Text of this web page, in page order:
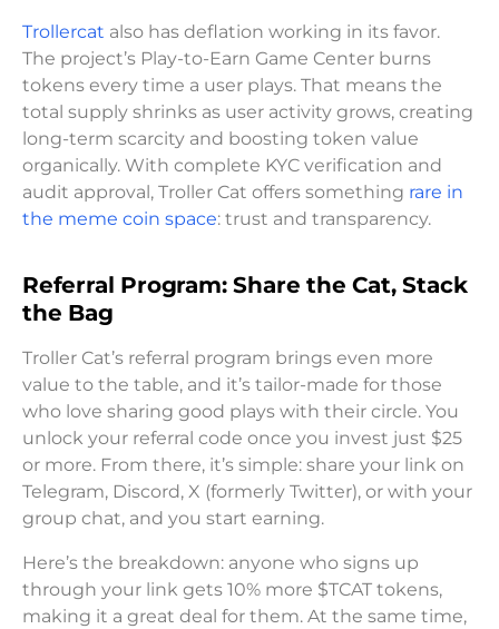
Trollercat also has deflation working in its favor.
The project’s Play-to-Earn Game Center burns
tokens every time a user plays. That means the
total supply shrinks as user activity grows, creating
long-term scarcity and boosting token value
organically. With complete KYC verification and
audit approval, Troller Cat offers something rare in
the meme coin space: trust and transparency.
Referral Program: Share the Cat, Stack
the Bag
Troller Cat’s referral program brings even more
value to the table, and it’s tailor-made for those
who love sharing good plays with their circle. You
unlock your referral code once you invest just $25
or more. From there, it’s simple: share your link on
Telegram, Discord, X (formerly Twitter), or with your
group chat, and you start earning.
Here’s the breakdown: anyone who signs up
through your link gets 10% more $TCAT tokens,
making it a great deal for them. At the same time,